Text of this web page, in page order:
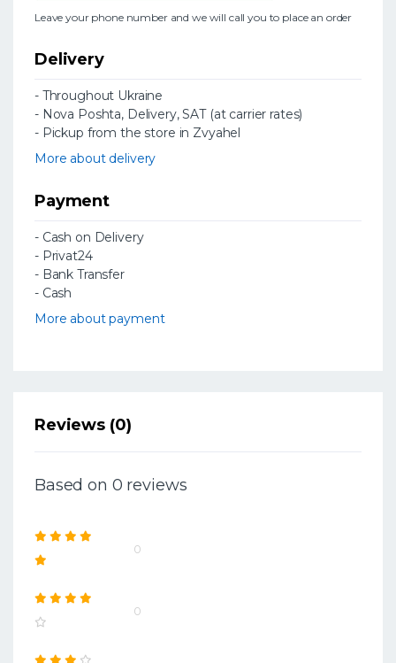
Leave your phone number and we will call you to place an order
Delivery
- Throughout Ukraine
- Nova Poshta, Delivery, SAT (at carrier rates)
- Pickup from the store in Zvyahel
More about delivery
Payment
- Cash on Delivery
- Privat24
- Bank Transfer
- Cash
More about payment
Reviews (0)
Based on 0 reviews
0
0